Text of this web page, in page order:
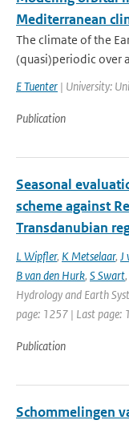
Mediterranean
The climate of the
(quasi)periodic over
E Tuenter | University:
Publication
Seasonal
scheme against
Transdanubian
L Wipfler, K Metselaar, J
B van den Hurk, S Swart,
Hydrology and Earth
page: 1257 | Last page:
Publication
Schommelingen